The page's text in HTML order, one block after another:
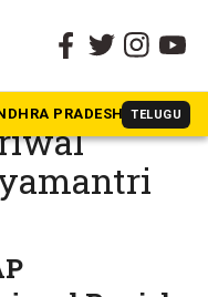
PRADESH TELUGU
along